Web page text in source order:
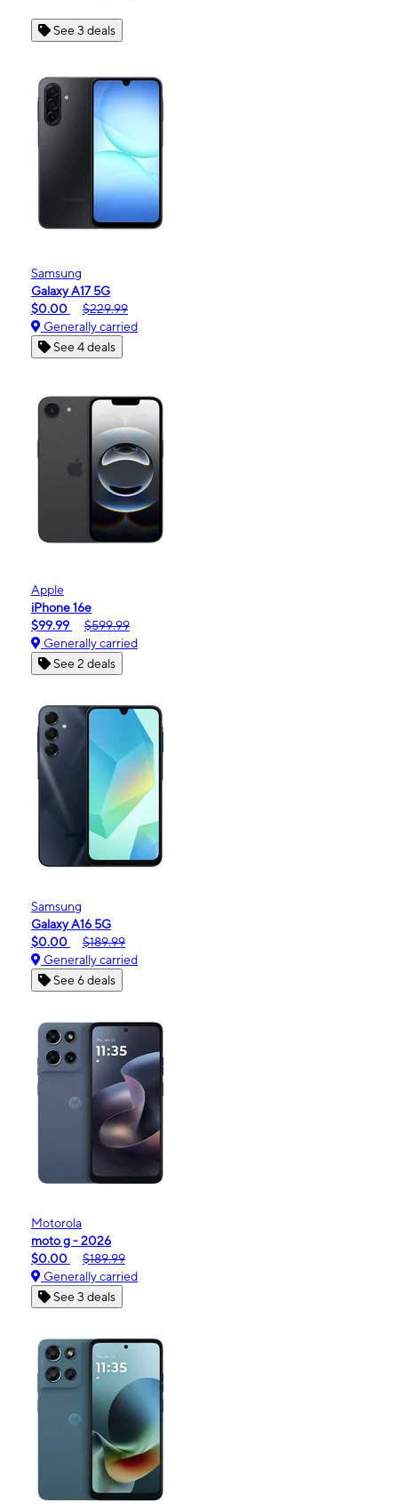
See 3 deals
Samsung
Galaxy A17 5G
$0.00
$229.99
Generally carried
See 4 deals
Apple
iPhone 16e
$99.99
$599.99
Generally carried
See 2 deals
Samsung
Galaxy A16 5G
$0.00
$189.99
Generally carried
See 6 deals
Motorola
moto g - 2026
$0.00
$189.99
Generally carried
See 3 deals